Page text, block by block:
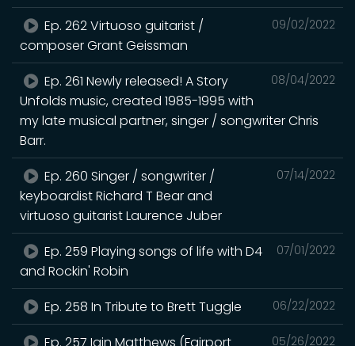
09/02/2022
Ep. 262 Virtuoso guitarist /
composer Grant Geissman
08/04/2022
Ep. 261 Newly released! A Story
Unfolds music, created 1985-1995 with
my late musical partner, singer / songwriter Chris
Barr.
07/14/2022
Ep. 260 Singer / songwriter /
keyboardist Richard T Bear and
virtuoso guitarist Laurence Juber
07/01/2022
Ep. 259 Playing songs of life with D4
and Rockin' Robin
06/22/2022
Ep. 258 In Tribute to Brett Tuggle
05/26/2022
Ep. 257 Iain Matthews (Fairport